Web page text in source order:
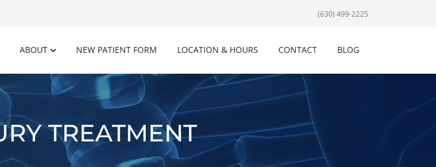
(630) 499-2225
ABOUT NEW PATIENT FORM LOCATION & HOURS CONTACT BLOG
TREATMENT